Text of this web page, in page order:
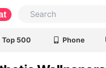
Top 500 Phone